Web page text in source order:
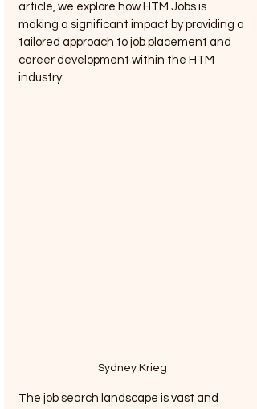
article, we explore how HTM Jobs is
making a significant impact by providing a
tailored approach to job placement and
career development within the HTM
industry.
Sydney Krieg
The job search landscape is vast and